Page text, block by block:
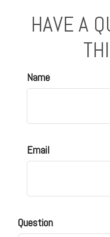
HAVE A
Name
Email
Question